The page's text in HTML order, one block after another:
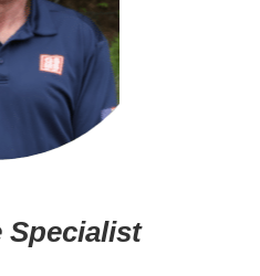
Specialist